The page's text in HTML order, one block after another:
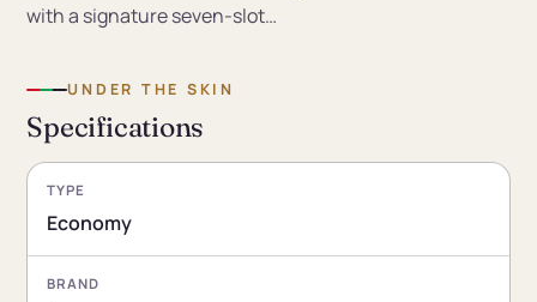
with a signature seven-slot…
UNDER THE SKIN
Specifications
TYPE
Economy
BRAND